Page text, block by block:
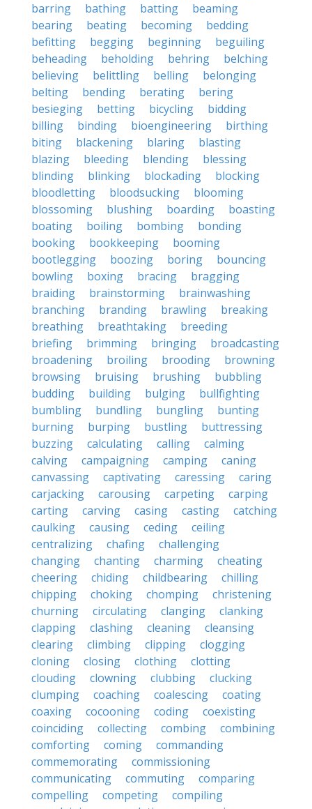
barring
bathing batting
beaming
bearing
beating becoming
bedding
befitting
begging beginning
beguiling
beheading
beholding behring
belching
believing
belittling belling
belonging
belting
bending berating
bering
besieging
betting bicycling
bidding
billing
binding bioengineering
birthing
biting
blackening blaring
blasting
blazing
bleeding blending
blessing
blinding
blinking blockading
blocking
bloodletting
bloodsucking
blooming
blossoming
blushing boarding
boasting
boating
boiling bombing
bonding
booking
bookkeeping
booming
bootlegging
boozing boring
bouncing
bowling
boxing bracing
bragging
braiding
brainstorming
brainwashing
branching
branding brawling
breaking
breathing
breathtaking
breeding
briefing
brimming bringing
broadcasting
broadening
broiling brooding
browning
browsing
bruising brushing
bubbling
budding
building bulging
bullfighting
bumbling
bundling bungling
bunting
burning
burping bustling
buttressing
buzzing
calculating calling
calming
calving
campaigning camping
caning
canvassing
captivating caressing
caring
carjacking
carousing carpeting
carping
carting
carving casing casting
catching
caulking
causing ceding
ceiling
centralizing
chafing
challenging
changing
chanting charming
cheating
cheering
chiding childbearing
chilling
chipping
choking chomping
christening
churning
circulating clanging
clanking
clapping
clashing cleaning
cleansing
clearing
climbing clipping
clogging
cloning
closing clothing
clotting
clouding
clowning clubbing
clucking
clumping
coaching coalescing
coating
coaxing
cocooning coding
coexisting
coinciding
collecting combing
combining
comforting
coming
commanding
commemorating
commissioning
communicating
commuting
comparing
compelling
competing
compiling